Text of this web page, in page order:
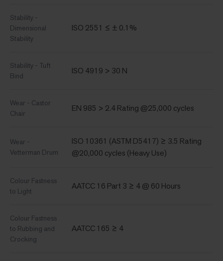
Stability -
Dimensional
Stability
ISO 2551 ≤ ± 0.1%
Stability - Tuft
Bind
ISO 4919 > 30 N
Wear - Castor
Chair
EN 985 > 2.4 Rating @25,000 cycles
Wear -
Vetterman Drum
ISO 10361 (ASTM D5417) ≥ 3.5 Rating
@20,000 cycles (Heavy Use)
Colour Fastness
to Light
AATCC 16 Part 3 ≥ 4 @ 60 Hours
Colour Fastness
to Rubbing and
Crocking
AATCC 165 ≥ 4